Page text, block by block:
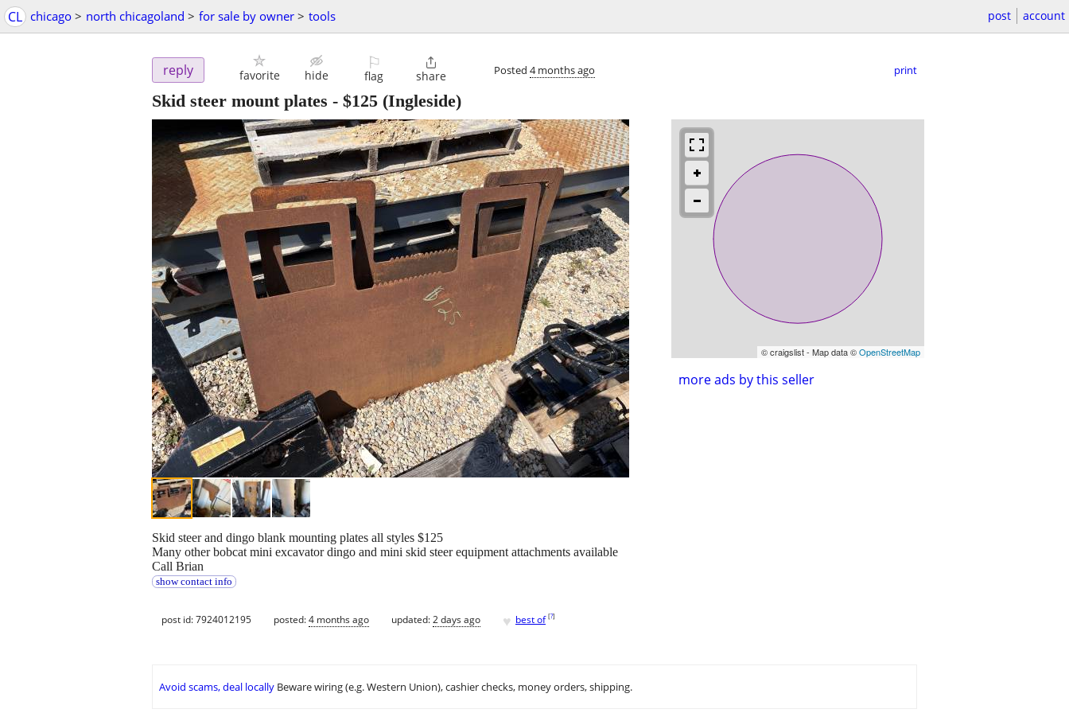
CL chicago > north chicagoland > for sale by owner > tools post account
reply favorite hide
⚐
flag

share Posted 4 months ago print
Skid steer mount plates - $125 (Ingleside)
© craigslist - Map data ©OpenStreetMap
more ads by this seller
Skid steer and dingo blank mounting plates all styles $125
Many other bobcat mini excavator dingo and mini skid steer equipment attachments available
Call Brian
show contact info
post id: 7924012195 posted:4 months ago updated:2 days ago ♥ best of [?]
Avoid scams, deal locally Beware wiring (e.g. Western Union), cashier checks, money orders, shipping.